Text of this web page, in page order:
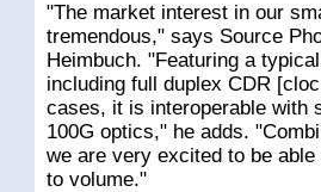
"The market interest in our
tremendous," says Source
Heimbuch. "Featuring a
including full duplex CDR
cases, it is interoperable with
100G optics," he adds.
we are very excited to be
to volume."